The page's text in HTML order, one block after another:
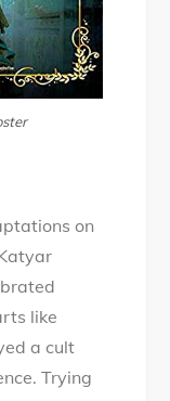
on
like
a cult
Trying